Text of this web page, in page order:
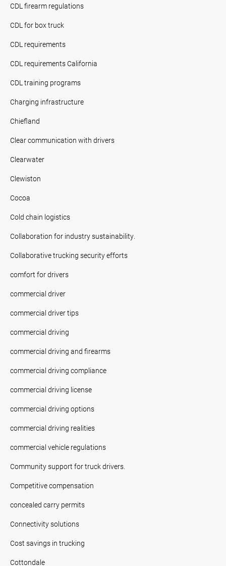
CDL firearm regulations
CDL for box truck
CDL requirements
CDL requirements California
CDL training programs
Charging infrastructure
Chiefland
Clear communication with drivers
Clearwater
Clewiston
Cocoa
Cold chain logistics
Collaboration for industry sustainability.
Collaborative trucking security efforts
comfort for drivers
commercial driver
commercial driver tips
commercial driving
commercial driving and firearms
commercial driving compliance
commercial driving license
commercial driving options
commercial driving realities
commercial vehicle regulations
Community support for truck drivers.
Competitive compensation
concealed carry permits
Connectivity solutions
Cost savings in trucking
Cottondale